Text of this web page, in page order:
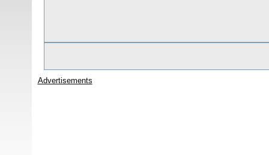
Advertisements